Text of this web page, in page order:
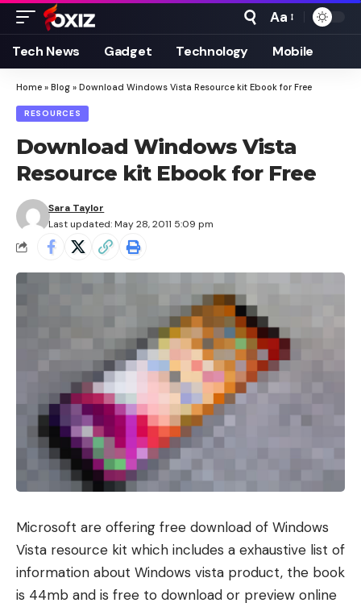
Font
Resizer
Aa
Tech News Gadget Technology Mobile
Home » Blog » Download Windows Vista Resource kit Ebook for Free
RESOURCES
Download Windows Vista
Resource kit Ebook for Free
Last updated: May 28, 2011 5:09 pm
Sara Taylor
Microsoft are offering free download of Windows
Vista resource kit which includes a exhaustive list of
information about Windows vista product, the book
is 44mb and is free to download or preview online